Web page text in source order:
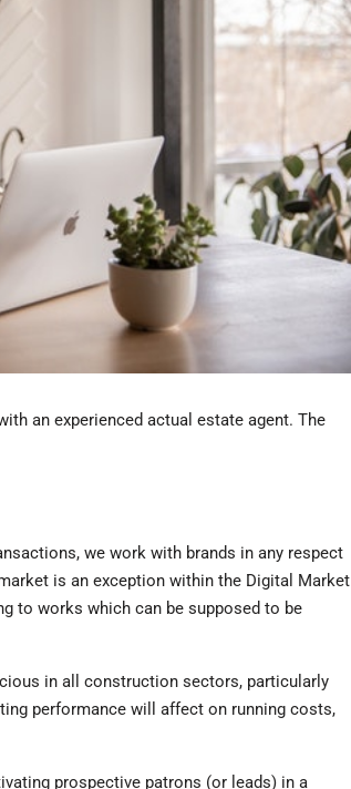
an experienced actual estate agent. The
we work with brands in any respect
is an exception within the Digital Market
to works which can be supposed to be
in all construction sectors, particularly
performance will affect on running costs,
prospective patrons (or leads) in a